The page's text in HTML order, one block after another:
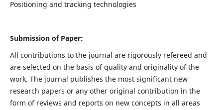
Positioning and tracking technologies
Submission of Paper:
All contributions to the journal are rigorously refereed and
are selected on the basis of quality and originality of the
work. The journal publishes the most significant new
research papers or any other original contribution in the
form of reviews and reports on new concepts in all areas